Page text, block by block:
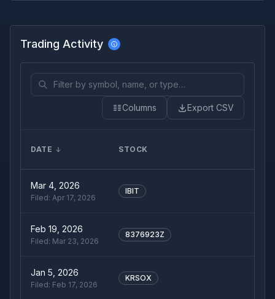
Trading Activity
Columns Export CSV
DATE STOCK
Mar 4, 2026
Filed: Apr 17, 2026
IBIT
Feb 19, 2026
Filed: Mar 23, 2026
8376923Z
Jan 5, 2026
Filed: Feb 17, 2026
KRSOX